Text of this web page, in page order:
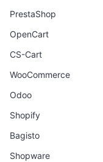
PrestaShop
OpenCart
CS-Cart
WooCommerce
Odoo
Shopify
Bagisto
Shopware